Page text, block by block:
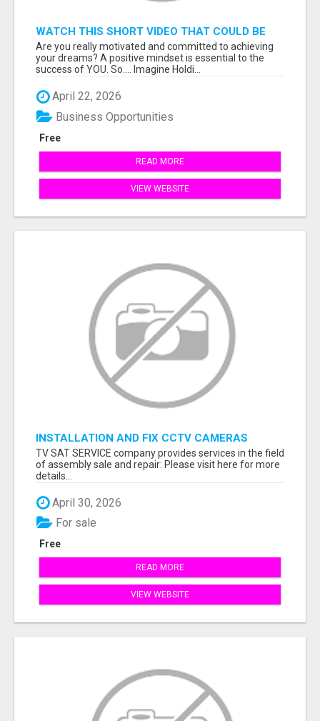
WATCH THIS SHORT VIDEO THAT COULD BE
THE ANSWER TO YOUR FINANCIAL FUTURE
Are you really motivated and committed to achieving
your dreams? A positive mindset is essential to the
success of YOU. So.... Imagine Holdi...
April 22, 2026
Free
Business Opportunities
READ MORE
VIEW WEBSITE
INSTALLATION AND FIX CCTV CAMERAS
TV SAT SERVICE company provides services in the field
of assembly sale and repair: Please visit here for more
details...
April 30, 2026
Free
For sale
READ MORE
VIEW WEBSITE